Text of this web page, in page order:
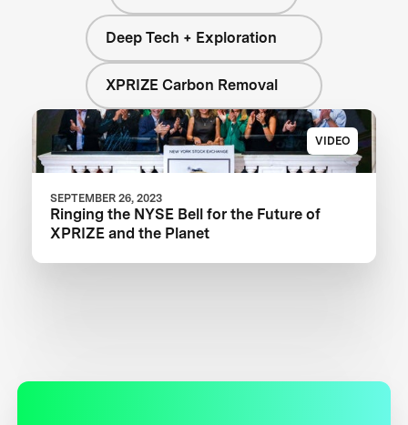
Deep Tech + Exploration
XPRIZE Carbon Removal
VIDEO
SEPTEMBER 26, 2023
Ringing the NYSE Bell for the Future of
XPRIZE and the Planet